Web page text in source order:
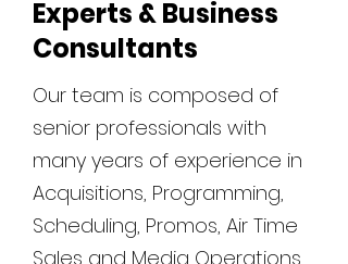
Experts & Business
Consultants
Our team is composed of
senior professionals with
many years of experience in
Acquisitions, Programming,
Scheduling, Promos, Air Time
Sales and Media Operations.